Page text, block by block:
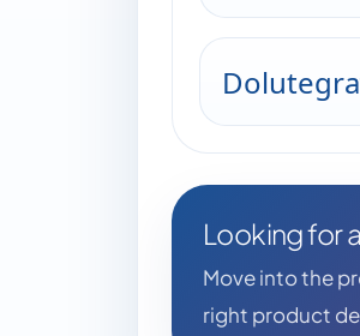
Looking for
Move into the
right product